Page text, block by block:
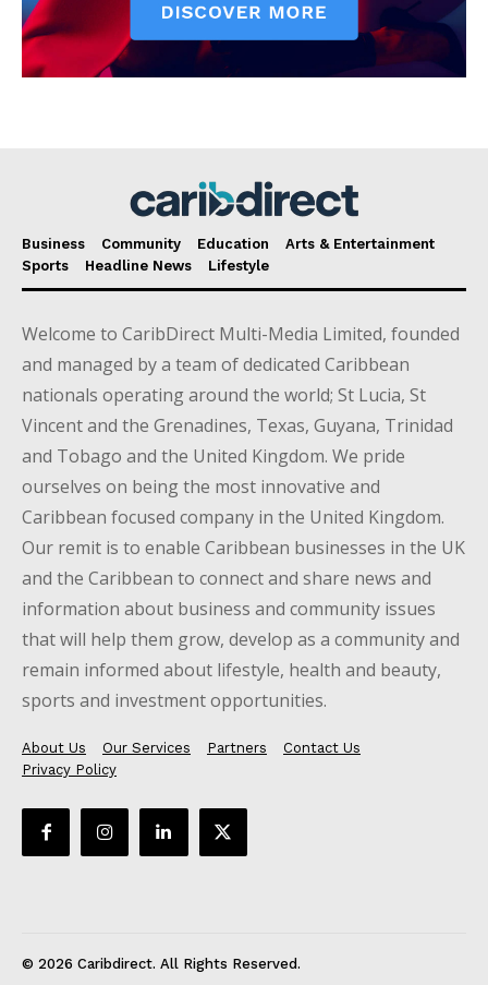
Business Community Education
Arts & Entertainment
Sports
Headline News Lifestyle
Welcome to CaribDirect Multi-Media Limited, founded
and managed by a team of dedicated Caribbean
nationals operating around the world; St Lucia, St
Vincent and the Grenadines, Texas, Guyana, Trinidad
and Tobago and the United Kingdom. We pride
ourselves on being the most innovative and
Caribbean focused company in the United Kingdom.
Our remit is to enable Caribbean businesses in the UK
and the Caribbean to connect and share news and
information about business and community issues
that will help them grow, develop as a community and
remain informed about lifestyle, health and beauty,
sports and investment opportunities.
About Us Our Services Partners
Contact Us
Privacy Policy
© 2026 Caribdirect. All Rights Reserved.